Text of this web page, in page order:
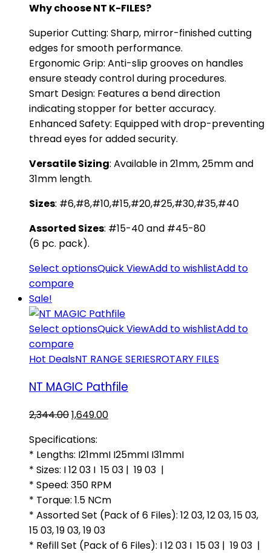
was:
₹350.00.
is:
₹199.00.
Why choose NT K-FILES?
​Superior Cutting: Sharp, mirror-finished cutting
edges for smooth performance.
​Ergonomic Grip: Anti-slip grooves on handles
ensure steady control during procedures.
​Smart Design: Features a bend direction
indicating stopper for better accuracy.
​Enhanced Safety: Equipped with drop-preventing
thread eyes for added security.
​Versatile Sizing: Available in 21mm, 25mm and
31mm length.
Sizes: #6,#8,#10,#15,#20,#25,#30,#35,#40
Assorted Sizes: #15-40 and #45-80
(6 pc. pack).
Select optionsQuick ViewAdd to wishlistAdd to
compare
Sale!
Select optionsQuick ViewAdd to wishlistAdd to
compare
Hot DealsNT RANGE SERIESROTARY FILES
NT MAGIC Pathfile
2,344.00Original
was:
₹2,344.00.
1,649.00Current
₹1,649.00.
Specifications:
* Lengths: I21mmI I25mmI I31mmI
* Sizes: I 12 03 I 15 03 | 19 03 |
* Speed: 350 RPM
* Torque: 1.5 NCm
* Assorted Set (Pack of 6 Files): 12 03, 12 03, 15 03,
15 03, 19 03, 19 03
* Refill Set (Pack of 6 Files): I 12 03 I 15 03 | 19 03 |